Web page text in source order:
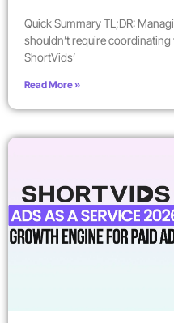
Quick Summary TL;DR:
shouldn’t require
ShortVids’
Read More »